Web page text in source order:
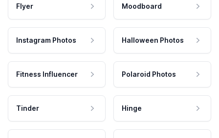
Flyer Moodboard
Instagram Photos Halloween Photos
Fitness Influencer Polaroid Photos
Tinder Hinge